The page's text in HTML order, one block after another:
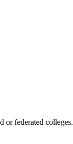
or federated colleges.